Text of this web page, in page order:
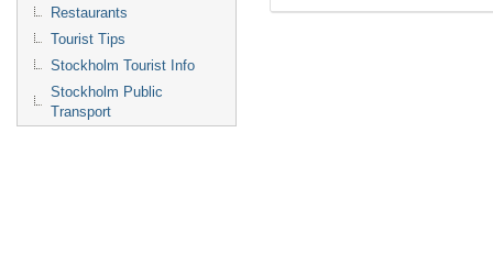
Restaurants
Tourist Tips
Stockholm Tourist Info
Stockholm Public
Transport